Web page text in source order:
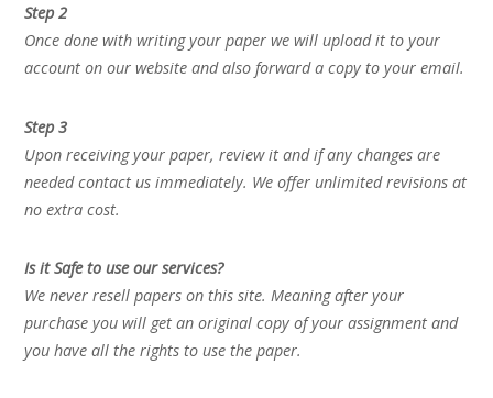
Step 2
Once done with writing your paper we will upload it to your
account on our website and also forward a copy to your email.
Step 3
Upon receiving your paper, review it and if any changes are
needed contact us immediately. We offer unlimited revisions at
no extra cost.
Is it Safe to use our services?
We never resell papers on this site. Meaning after your
purchase you will get an original copy of your assignment and
you have all the rights to use the paper.